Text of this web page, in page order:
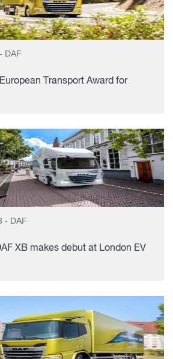
DAF
Transport Award for
- DAF
XB makes debut at London EV